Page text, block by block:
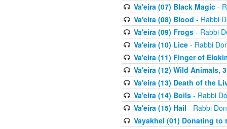
Va'eira (07) Black Magic-
Va'eira (08) Blood - Rabbi
Va'eira (09) Frogs- Rabbi
Va'eira (10) Lice- Rabbi
Va'eira (11) Finger of
Va'eira (12) Wild Animals,
Va'eira (13) Death of the
Va'eira (14) Boils- Rabbi
Va'eira (15) Hail - Rabbi
Vayakhel (01) Donating to